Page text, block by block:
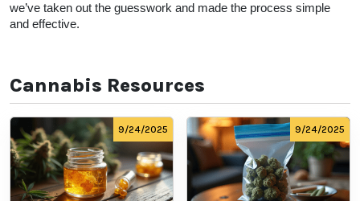
we’ve taken out the guesswork and made the process simple
and effective.
Cannabis Resources
9/24/2025 9/24/2025